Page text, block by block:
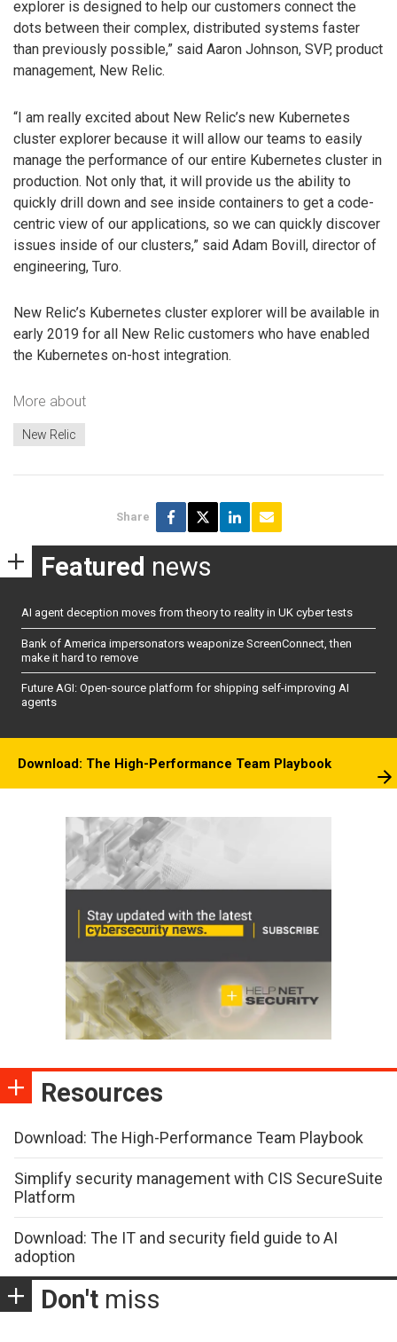
explorer is designed to help our customers connect the
dots between their complex, distributed systems faster
than previously possible,” said Aaron Johnson, SVP, product
management, New Relic.
“I am really excited about New Relic’s new Kubernetes
cluster explorer because it will allow our teams to easily
manage the performance of our entire Kubernetes cluster in
production. Not only that, it will provide us the ability to
quickly drill down and see inside containers to get a code-
centric view of our applications, so we can quickly discover
issues inside of our clusters,” said Adam Bovill, director of
engineering, Turo.
New Relic’s Kubernetes cluster explorer will be available in
early 2019 for all New Relic customers who have enabled
the Kubernetes on-host integration.
More about
New Relic
Share
Featured news
AI agent deception moves from theory to reality in UK cyber tests
Bank of America impersonators weaponize ScreenConnect, then
make it hard to remove
Future AGI: Open-source platform for shipping self-improving AI
agents
Download: The High-Performance Team Playbook
Resources
Download: The High-Performance Team Playbook
Simplify security management with CIS SecureSuite
Platform
Download: The IT and security field guide to AI
adoption
Don't miss